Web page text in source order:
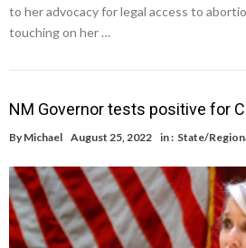
to her advocacy for legal access to
touching on her …
NM Governor tests positive for
By Michael August 25, 2022 in : State/